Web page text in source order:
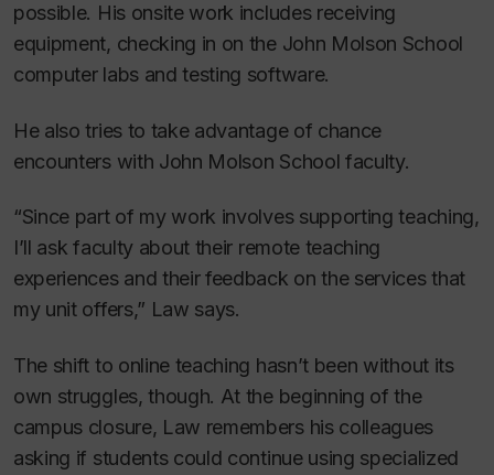
possible. His onsite work includes receiving
equipment, checking in on the John Molson School
computer labs and testing software.
He also tries to take advantage of chance
encounters with John Molson School faculty.
“Since part of my work involves supporting teaching,
I’ll ask faculty about their remote teaching
experiences and their feedback on the services that
my unit offers,” Law says.
The shift to online teaching hasn’t been without its
own struggles, though. At the beginning of the
campus closure, Law remembers his colleagues
asking if students could continue using specialized